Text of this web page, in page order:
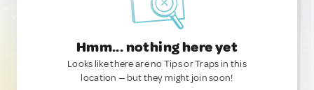
Hmm... nothing here yet
Looks like there are no Tips or Traps in this
location — but they might join soon!